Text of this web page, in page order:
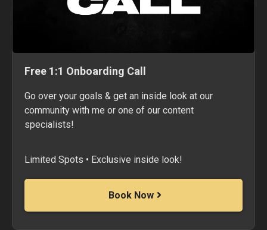
Free 1:1 Onboarding Call
Go over your goals & get an inside look at our
community with me or one of our content
specialists!
Limited Spots • Exclusive inside look!
Book Now